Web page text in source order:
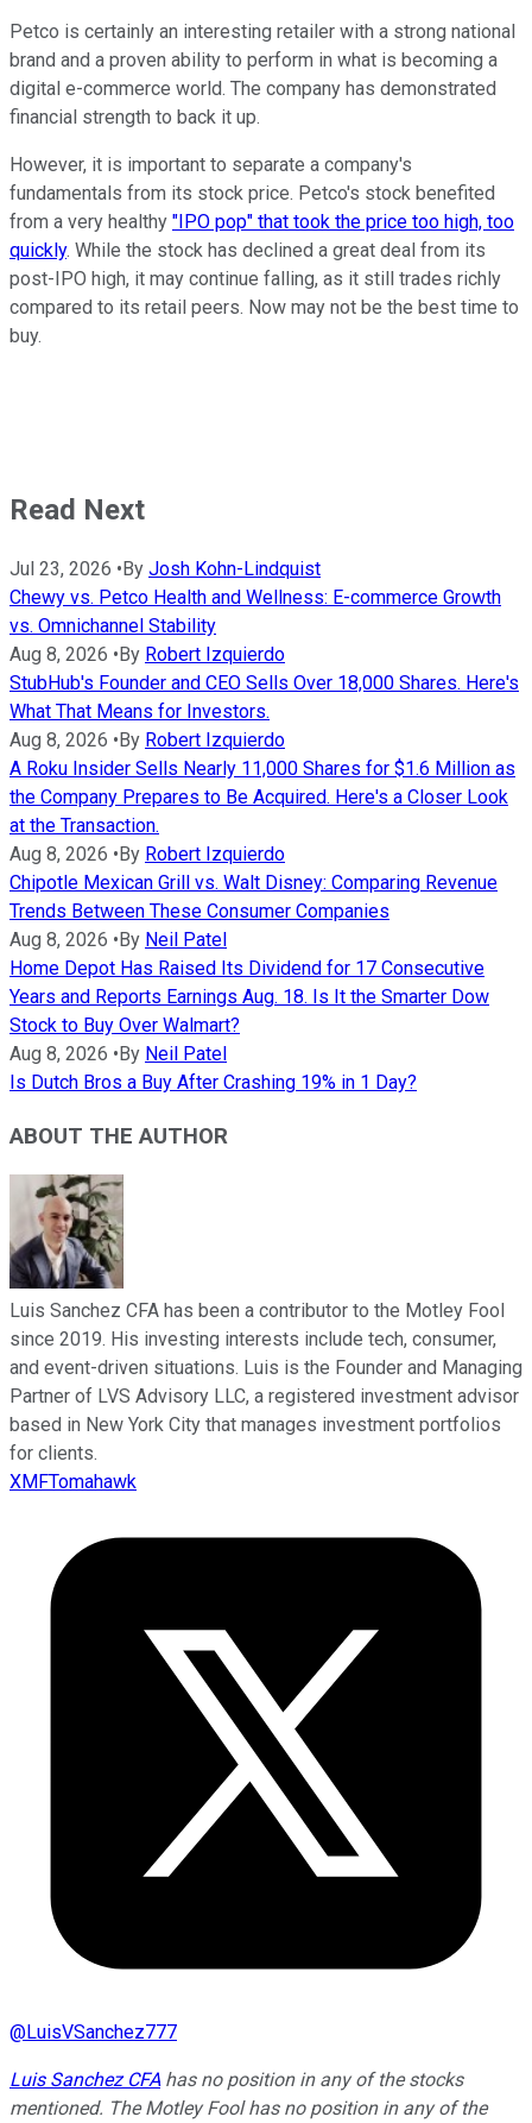
Petco is certainly an interesting retailer with a strong national
brand and a proven ability to perform in what is becoming a
digital e-commerce world. The company has demonstrated
financial strength to back it up.
However, it is important to separate a company's
fundamentals from its stock price. Petco's stock benefited
from a very healthy "IPO pop" that took the price too high, too
quickly. While the stock has declined a great deal from its
post-IPO high, it may continue falling, as it still trades richly
compared to its retail peers. Now may not be the best time to
buy.
Read Next
Jul 23, 2026 •By Josh Kohn-Lindquist
Chewy vs. Petco Health and Wellness: E-commerce Growth
vs. Omnichannel Stability
Aug 8, 2026 •By Robert Izquierdo
StubHub's Founder and CEO Sells Over 18,000 Shares. Here's
What That Means for Investors.
Aug 8, 2026 •By Robert Izquierdo
A Roku Insider Sells Nearly 11,000 Shares for $1.6 Million as
the Company Prepares to Be Acquired. Here's a Closer Look
at the Transaction.
Aug 8, 2026 •By Robert Izquierdo
Chipotle Mexican Grill vs. Walt Disney: Comparing Revenue
Trends Between These Consumer Companies
Aug 8, 2026 •By Neil Patel
Home Depot Has Raised Its Dividend for 17 Consecutive
Years and Reports Earnings Aug. 18. Is It the Smarter Dow
Stock to Buy Over Walmart?
Aug 8, 2026 •By Neil Patel
Is Dutch Bros a Buy After Crashing 19% in 1 Day?
ABOUT THE AUTHOR
Luis Sanchez CFA has been a contributor to the Motley Fool
since 2019. His investing interests include tech, consumer,
and event-driven situations. Luis is the Founder and Managing
Partner of LVS Advisory LLC, a registered investment advisor
based in New York City that manages investment portfolios
for clients.
XMFTomahawk
@LuisVSanchez777
Luis Sanchez CFAhas no position in any of the stocks
mentioned. The Motley Fool has no position in any of the